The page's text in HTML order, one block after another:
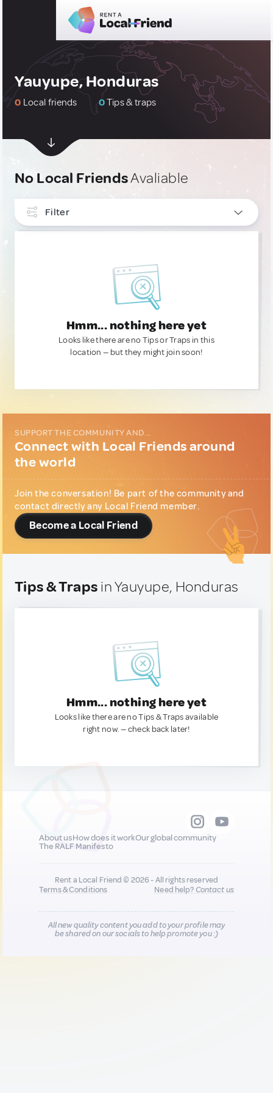
Yauyupe, Honduras
0 Local friends 0Tips & traps
No Local FriendsAvaliable
Filter
Hmm... nothing here yet
Looks like there are no Tips or Traps in this
location — but they might join soon!
SUPPORT THE COMMUNITY AND...
Connect with Local Friends around
the world
Join the conversation! Be part of the community and
contact directly any Local Friend member.
Become a Local Friend
Tips & Traps in Yauyupe, Honduras
Hmm... nothing here yet
Looks like there are no Tips & Traps available
right now. — check back later!
About usHow does it workOur global community
The RALF Manifesto
Rent a Local Friend © 2026 - All rights reserved
Terms & Conditions
Need help?Contact us
All new quality content you add to your profile may
be shared on our socials to help promote you :)